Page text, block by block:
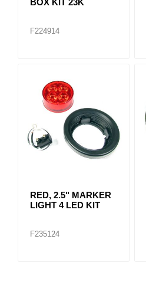
BOX KIT 23K
F224914
RED, 2.5" MARKER
LIGHT 4 LED KIT
F235124